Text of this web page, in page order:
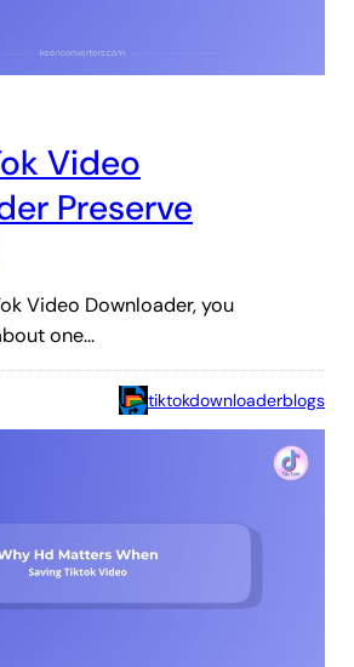
Video
Preserve
Video Downloader, you
one…
tiktokdownloaderblogs